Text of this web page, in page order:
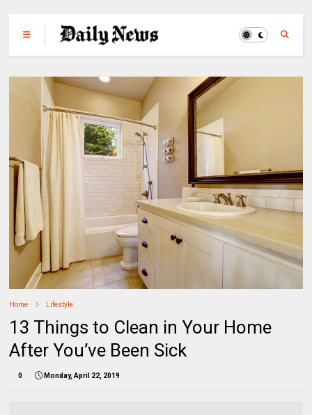
Home Lifestyle
13 Things to Clean in Your Home
After You’ve Been Sick
0 Monday, April 22, 2019